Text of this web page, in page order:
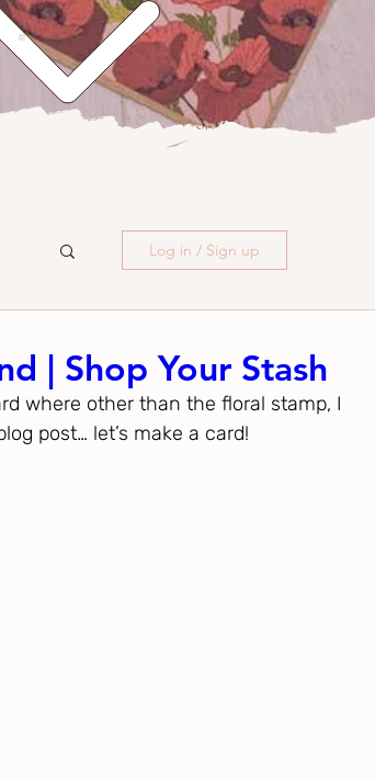
Log in / Sign up
| Shop Your Stash
where other than the floral stamp, I
post… let’s make a card!